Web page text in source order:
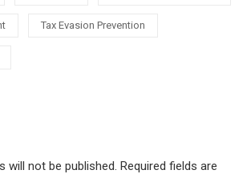
Tax Evasion Prevention
will not be published. Required fields are